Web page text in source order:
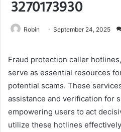
3270173930
Robin September 24, 2025
Fraud protection caller
serve as essential resources
potential scams. These
assistance and verification for
empowering users to act
utilize these hotlines